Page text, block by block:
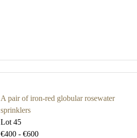
A pair of iron-red globular rosewater
sprinklers
Lot 45
€400 - €600